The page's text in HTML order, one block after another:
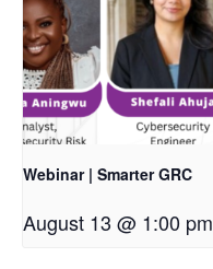
Webinar | Smarter GRC
August 13 @ 1:00 pm